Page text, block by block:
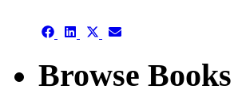
Share Share Share
(Twitter)
Share
Browse Books